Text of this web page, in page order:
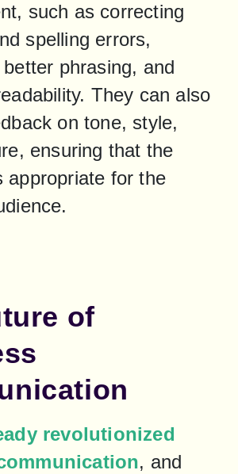
such as correcting
spelling errors,
phrasing, and
They can also
on tone, style,
ensuring that the
appropriate for the
of
revolutionized
, and